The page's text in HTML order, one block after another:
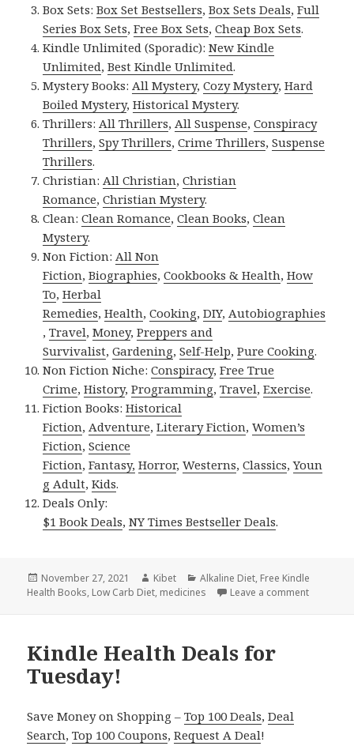
Box Sets:Box Set Bestsellers,Box Sets Deals,Full
Series Box Sets,Free Box Sets,Cheap Box Sets.
Kindle Unlimited (Sporadic):New Kindle
Unlimited,Best Kindle Unlimited.
Mystery Books: All Mystery,Cozy Mystery,Hard
Boiled Mystery,Historical Mystery.
Thrillers: All Thrillers, All Suspense,Conspiracy
Thrillers,Spy Thrillers,Crime Thrillers,Suspense
Thrillers.
Christian: All Christian,Christian
Romance,Christian Mystery.
Clean:Clean Romance,Clean Books,Clean
Mystery.
Non Fiction: All Non
Fiction,Biographies,Cookbooks & Health,How
To,Herbal
Remedies,Health,Cooking,DIY, Autobiographies
,Travel,Money,Preppers and
Survivalist,Gardening,Self-Help,Pure Cooking.
Non Fiction Niche:Conspiracy,Free True
Crime,History,Programming,Travel,Exercise.
Fiction Books:Historical
Fiction, Adventure,Literary Fiction,Women’s
Fiction,Science
Fiction,Fantasy, Horror,Westerns,Classics,Youn
g Adult,Kids.
Deals Only:
$1 Book Deals,NY Times Bestseller Deals.
Posted
on
November 27, 2021 Author
Kibet Categories
Alkaline Diet, Free Kindle
Health Books, Low Carb Diet, medicines Leave a comment
Kindle Health Deals for
Tuesday!
Save Money on Shopping –Top 100 Deals,Deal
Search,Top 100 Coupons,Request A Deal!